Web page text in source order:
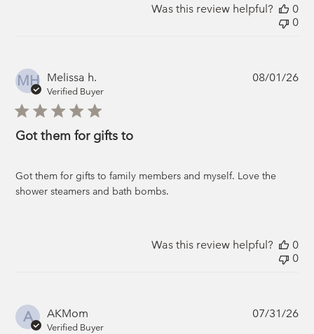
Was this review helpful?
0
0
MH Melissa h.
Verified Buyer
Got them for gifts to
Got them for gifts to family members and myself. Love the
shower steamers and bath bombs.
08/01/26
Was this review helpful?
0
0
A AKMom
Verified Buyer
07/31/26